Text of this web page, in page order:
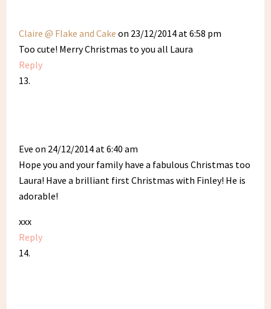
Claire @ Flake and Cake on 23/12/2014 at 6:58 pm
Too cute! Merry Christmas to you all Laura
Reply
Eve on 24/12/2014 at 6:40 am
Hope you and your family have a fabulous Christmas too
Laura! Have a brilliant first Christmas with Finley! He is
adorable!
xxx
Reply